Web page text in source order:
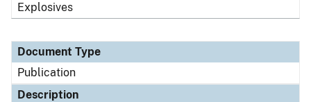
Explosives
Document Type
Publication
Description